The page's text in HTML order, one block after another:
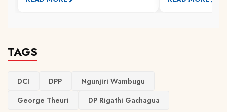
TAGS
DCI DPP
Ngunjiri Wambugu
George Theuri
DP Rigathi Gachagua